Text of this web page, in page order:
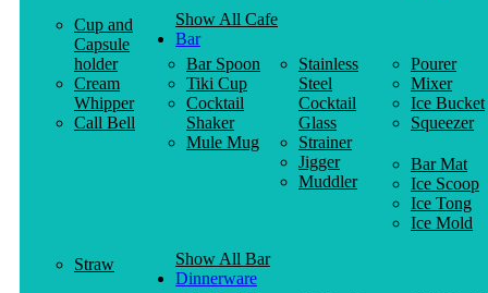
Cup and
Capsule
holder
Cream
Whipper
Call Bell
Show All Cafe
Bar
Bar Spoon
Tiki Cup
Cocktail
Shaker
Mule Mug
Stainless
Steel
Cocktail
Glass
Strainer
Jigger
Muddler
Pourer
Mixer
Ice Bucket
Squeezer
Bar Mat
Ice Scoop
Ice Tong
Ice Mold
Straw
Show All Bar
Dinnerware